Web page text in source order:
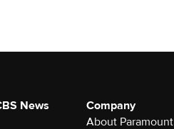
News
Company
About Paramount